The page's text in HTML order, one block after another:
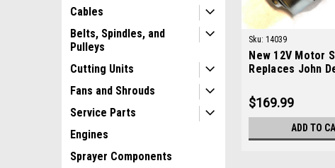
Cables
Belts, Spindles, and
Pulleys
Cutting Units
Fans and Shrouds
Service Parts
Engines
Sprayer Components
Sku: 14039
New 12V Motor
Replaces John
$169.99
ADD TO